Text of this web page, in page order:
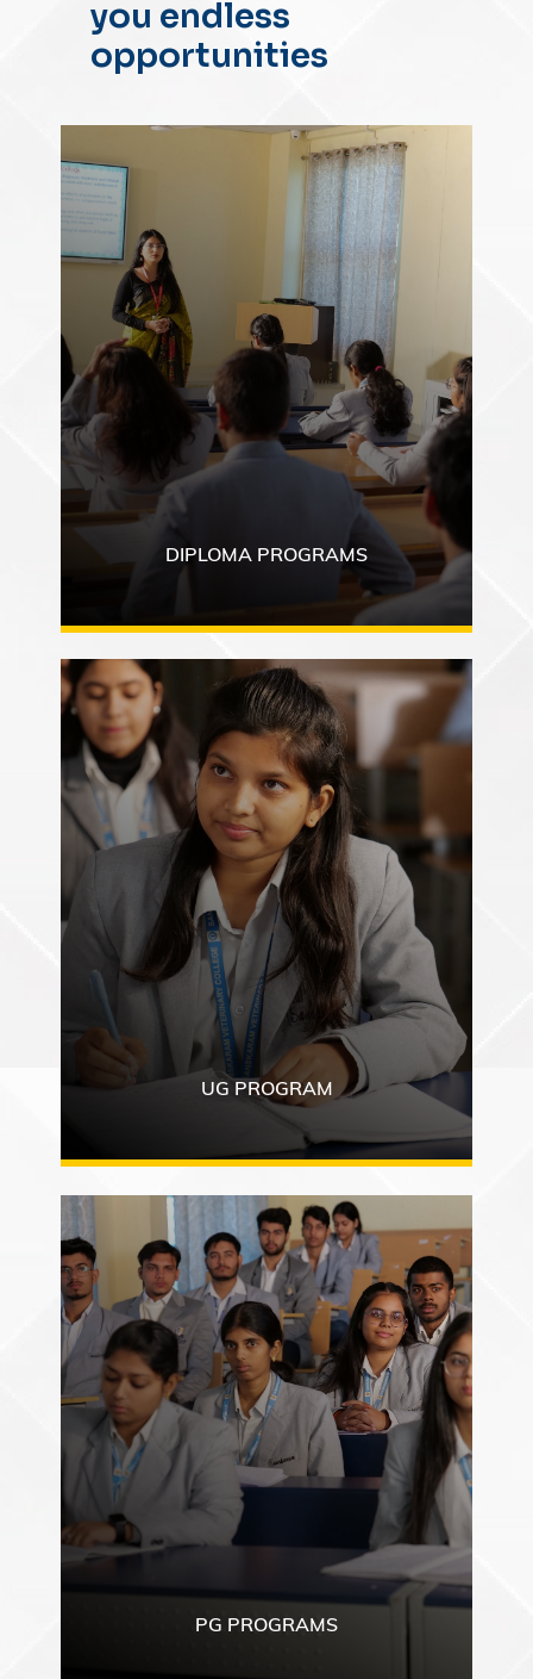
you endless
opportunities
DIPLOMA PROGRAMS
UG PROGRAM
PG PROGRAMS